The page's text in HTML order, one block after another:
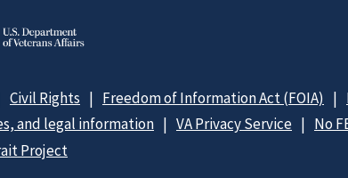
Civil Rights Freedom of Information Act (FOIA)
and legal information
VA Privacy Service No
Project